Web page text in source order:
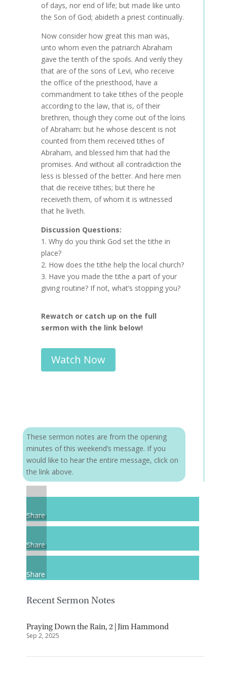
of days, nor end of life; but made like unto
the Son of God; abideth a priest continually.
Now consider how great this man was,
unto whom even the patriarch Abraham
gave the tenth of the spoils. And verily they
that are of the sons of Levi, who receive
the office of the priesthood, have a
commandment to take tithes of the people
according to the law, that is, of their
brethren, though they come out of the loins
of Abraham: but he whose descent is not
counted from them received tithes of
Abraham, and blessed him that had the
promises. And without all contradiction the
less is blessed of the better. And here men
that die receive tithes; but there he
receiveth them, of whom it is witnessed
that he liveth.
Discussion Questions:
1. Why do you think God set the tithe in
place?
2. How does the tithe help the local church?
3. Have you made the tithe a part of your
giving routine? If not, what’s stopping you?
Rewatch or catch up on the full
sermon with the link below!
Watch Now
These sermon notes are from the opening
minutes of this weekend’s message. If you
would like to hear the entire message, click on
the link above.
Share
Share
Share
Recent Sermon Notes
Praying Down the Rain, 2 | Jim Hammond
Sep 2, 2025